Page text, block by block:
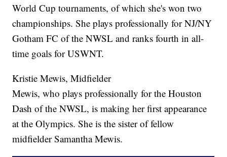
World Cup tournaments, of which she's won two
championships. She plays professionally for NJ/NY
Gotham FC of the NWSL and ranks fourth in all-
time goals for USWNT.
Kristie Mewis, Midfielder
Mewis, who plays professionally for the Houston
Dash of the NWSL, is making her first appearance
at the Olympics. She is the sister of fellow
midfielder Samantha Mewis.